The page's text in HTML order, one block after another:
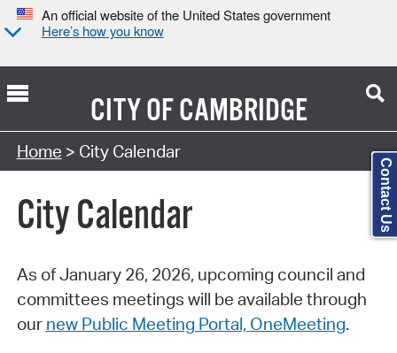
An official website of the United States government
Here’s how you know
CITY OFCAMBRIDGE
Search Type:
Home > City Calendar
City Calendar
As of January 26, 2026, upcoming council and
committees meetings will be available through
our new Public Meeting Portal, OneMeeting.
Contact Us